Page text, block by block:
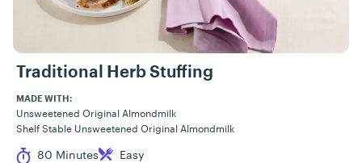
Traditional Herb Stuffing
MADE WITH:
Unsweetened Original Almondmilk
Shelf Stable Unsweetened Original Almondmilk
Cook Time
80 Minutes
Difficulty Easy